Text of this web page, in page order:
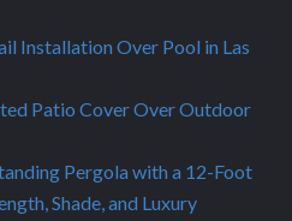
Installation Over Pool in Las
Patio Cover Over Outdoor
Pergola with a 12-Foot
Shade, and Luxury